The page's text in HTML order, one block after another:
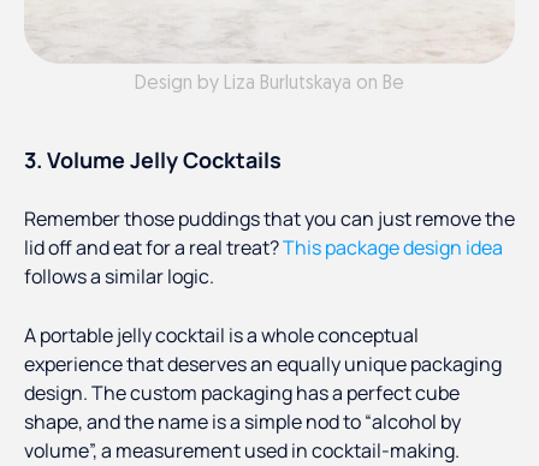
Design by Liza Burlutskaya on Be
3. Volume Jelly Cocktails
Remember those puddings that you can just remove the
lid off and eat for a real treat?This package design idea
follows a similar logic.
A portable jelly cocktail is a whole conceptual
experience that deserves an equally unique packaging
design. The custom packaging has a perfect cube
shape, and the name is a simple nod to “alcohol by
volume”, a measurement used in cocktail-making.